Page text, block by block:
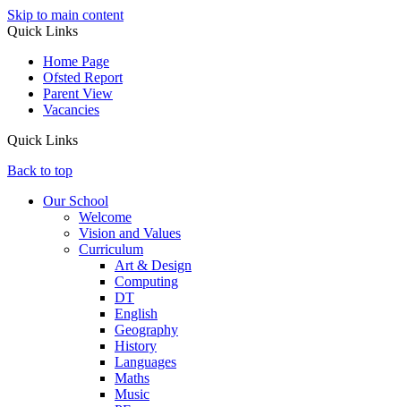
Skip to main content
Quick Links
Home Page
Ofsted Report
Parent View
Vacancies
Quick Links
Back to top
Our School
Welcome
Vision and Values
Curriculum
Art & Design
Computing
DT
English
Geography
History
Languages
Maths
Music